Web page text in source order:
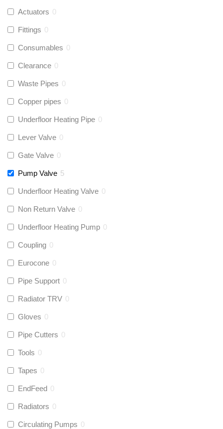
Actuators 0
Fittings 0
Consumables 0
Clearance 0
Waste Pipes 0
Copper pipes 0
Underfloor Heating Pipe 0
Lever Valve 0
Gate Valve 0
Pump Valve 5
Underfloor Heating Valve 0
Non Return Valve 0
Underfloor Heating Pump 0
Coupling 0
Eurocone 0
Pipe Support 0
Radiator TRV 0
Gloves 0
Pipe Cutters 0
Tools 0
Tapes 0
EndFeed 0
Radiators 0
Circulating Pumps 0